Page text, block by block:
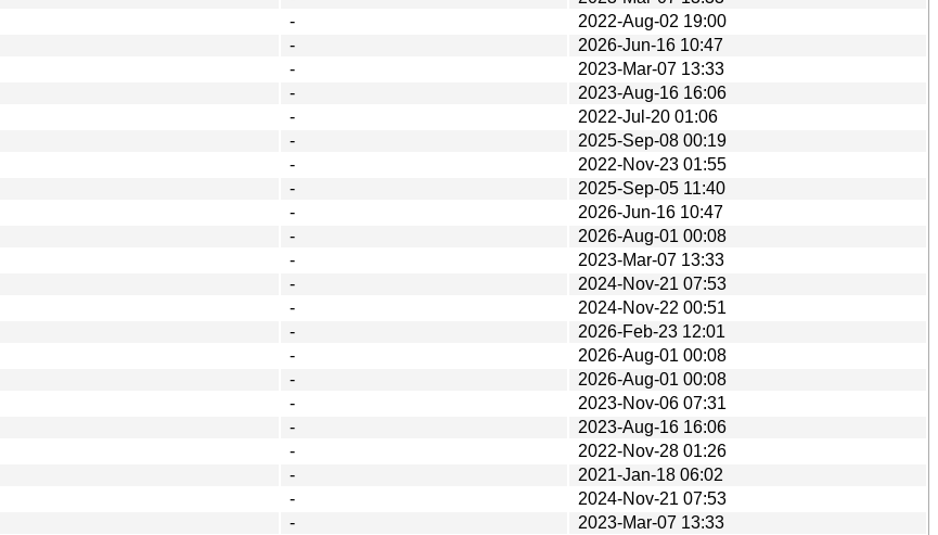
-
2022-Aug-02 19:00
-
2026-Jun-16 10:47
-
2023-Mar-07 13:33
-
2023-Aug-16 16:06
-
2022-Jul-20 01:06
-
2025-Sep-08 00:19
-
2022-Nov-23 01:55
-
2025-Sep-05 11:40
-
2026-Jun-16 10:47
-
2026-Aug-01 00:08
-
2023-Mar-07 13:33
-
2024-Nov-21 07:53
-
2024-Nov-22 00:51
-
2026-Feb-23 12:01
-
2026-Aug-01 00:08
-
2026-Aug-01 00:08
-
2023-Nov-06 07:31
-
2023-Aug-16 16:06
-
2022-Nov-28 01:26
-
2021-Jan-18 06:02
-
2024-Nov-21 07:53
-
2023-Mar-07 13:33